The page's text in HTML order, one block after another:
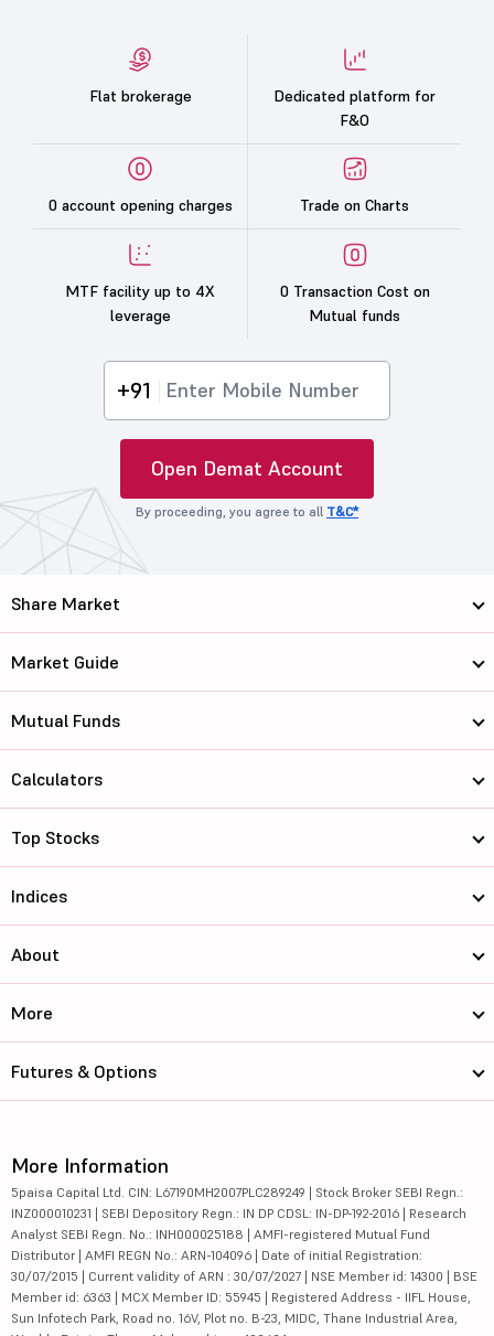
Flat brokerage
Dedicated platform for
F&O
0 account opening charges Trade on Charts
MTF facility up to 4X
leverage
0 Transaction Cost on
Mutual funds
+91
Open Demat Account
By proceeding, you agree to all T&C*
Share Market
Market Guide
Mutual Funds
Calculators
Top Stocks
Indices
About
More
Futures & Options
More Information
5paisa Capital Ltd. CIN: L67190MH2007PLC289249 | Stock Broker SEBI Regn.:
INZ000010231 | SEBI Depository Regn.: IN DP CDSL: IN-DP-192-2016 | Research
Analyst SEBI Regn. No.: INH000025188 | AMFI-registered Mutual Fund
Distributor | AMFI REGN No.: ARN-104096 | Date of initial Registration:
30/07/2015 | Current validity of ARN : 30/07/2027 | NSE Member id: 14300 | BSE
Member id: 6363 | MCX Member ID: 55945 | Registered Address - IIFL House,
Sun Infotech Park, Road no. 16V, Plot no. B-23, MIDC, Thane Industrial Area,